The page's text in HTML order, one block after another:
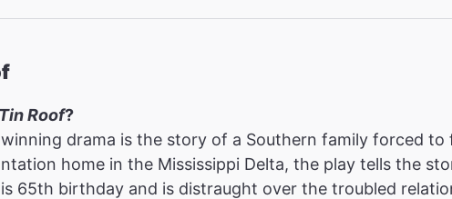
Roof?
winning drama is the story of a Southern family forced
home in the Mississippi Delta, the play tells the
65th birthday and is distraught over the troubled